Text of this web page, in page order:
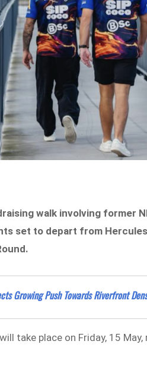
walk involving former
set to depart from
Growing Push Towards Riverfront
take place on Friday, 15